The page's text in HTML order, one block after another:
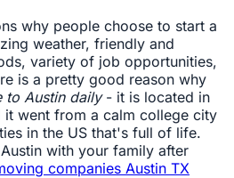
why people choose to start a
weather, friendly and
variety of job opportunities,
is a pretty good reason why
to Austin daily- it is located in
it went from a calm college city
in the US that's full of life.
with your family after
companies Austin TX